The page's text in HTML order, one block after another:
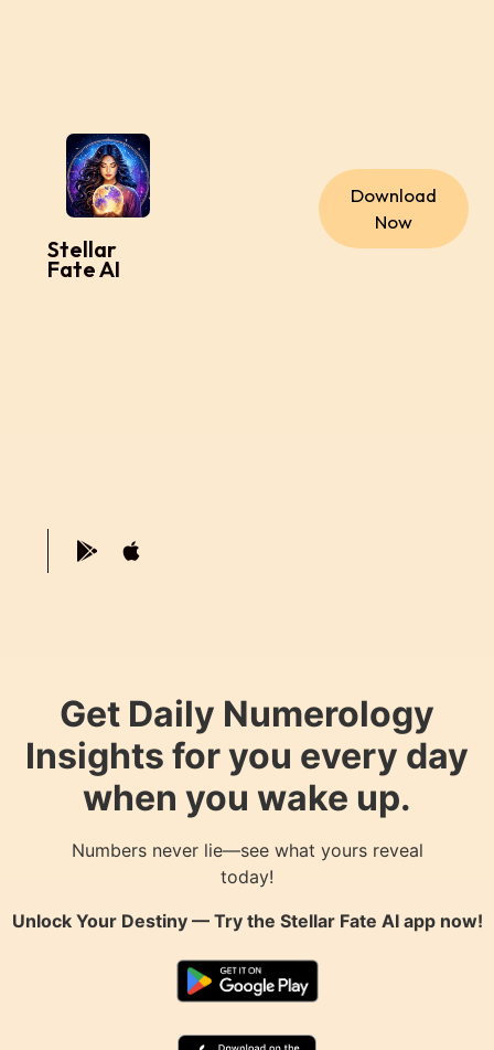
Stellar
Fate AI
Download
Now
Get Daily Numerology
Insights for you every day
when you wake up.
Numbers never lie—see what yours reveal
today!
Unlock Your Destiny — Try the Stellar Fate AIapp now!